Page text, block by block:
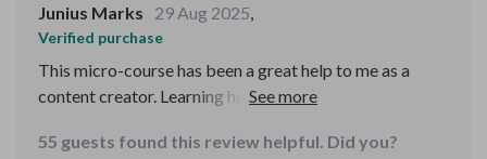
Junius Marks 29 Aug 2025,
Verified purchase
This micro-course has been a great help to me as a
content creator. Learning how to post with purpose and
more respectful and thoughtful.
55 guests found this review helpful. Did you?